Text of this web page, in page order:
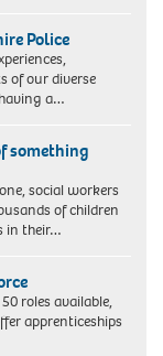
Police
of our diverse
a…
something
social workers
of children
in their…
roles available,
apprenticeships